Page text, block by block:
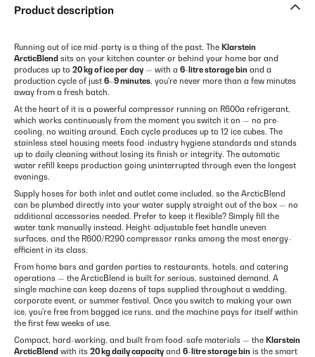
Product description
Running out of ice mid-party is a thing of the past. The Klarstein
ArcticBlend sits on your kitchen counter or behind your home bar and
produces up to 20 kg of ice per day — with a 6-litre storage bin and a
production cycle of just 6–9 minutes, you're never more than a few minutes
away from a fresh batch.
At the heart of it is a powerful compressor running on R600a refrigerant,
which works continuously from the moment you switch it on — no pre-
cooling, no waiting around. Each cycle produces up to 12 ice cubes. The
stainless steel housing meets food-industry hygiene standards and stands
up to daily cleaning without losing its finish or integrity. The automatic
water refill keeps production going uninterrupted through even the longest
evenings.
Supply hoses for both inlet and outlet come included, so the ArcticBlend
can be plumbed directly into your water supply straight out of the box — no
additional accessories needed. Prefer to keep it flexible? Simply fill the
water tank manually instead. Height-adjustable feet handle uneven
surfaces, and the R600/R290 compressor ranks among the most energy-
efficient in its class.
From home bars and garden parties to restaurants, hotels, and catering
operations — the ArcticBlend is built for serious, sustained demand. A
single machine can keep dozens of taps supplied throughout a wedding,
corporate event, or summer festival. Once you switch to making your own
ice, you're free from bagged ice runs, and the machine pays for itself within
the first few weeks of use.
Compact, hard-working, and built from food-safe materials — the Klarstein
ArcticBlend with its 20 kg daily capacity and 6-litre storage bin is the smart